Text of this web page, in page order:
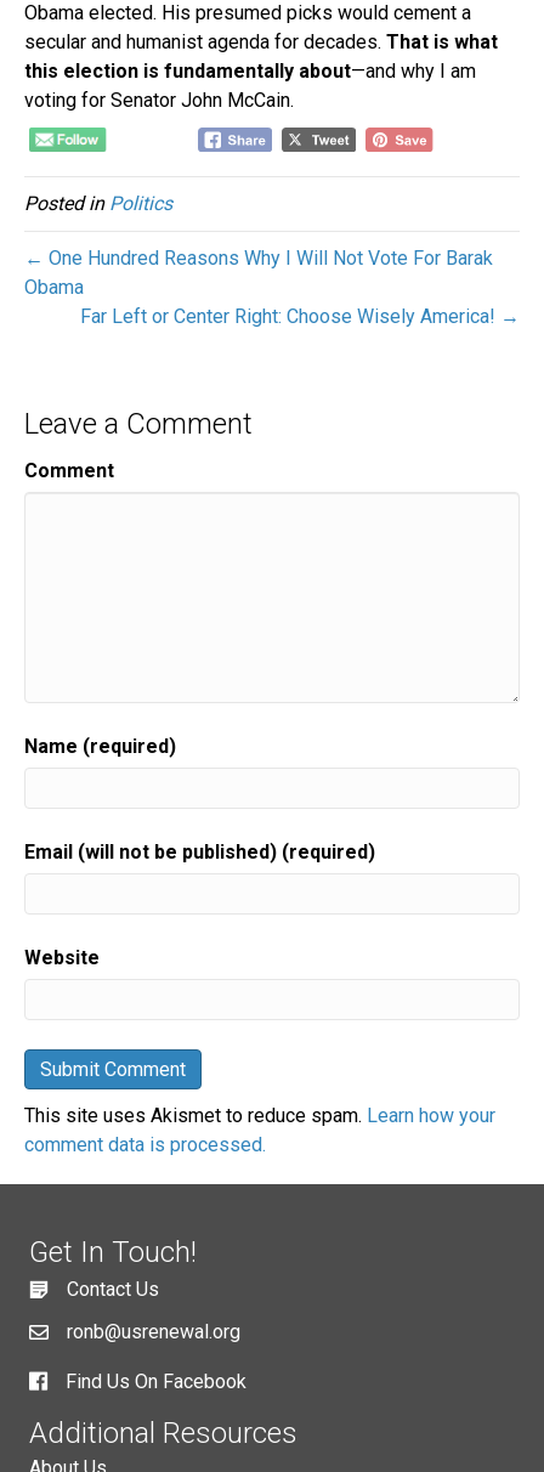
Obama elected. His presumed picks would cement a
secular and humanist agenda for decades. That is what
this election is fundamentally about—and why I am
voting for Senator John McCain.
Posted in Politics
← One Hundred Reasons Why I Will Not Vote For Barak
Obama
Far Left or Center Right: Choose Wisely America! →
Leave a Comment
Comment
Name (required)
Email (will not be published) (required)
Website
This site uses Akismet to reduce spam. Learn how your
comment data is processed.
Get In Touch!
Contact Us
ronb@usrenewal.org
Find Us On Facebook
Additional Resources